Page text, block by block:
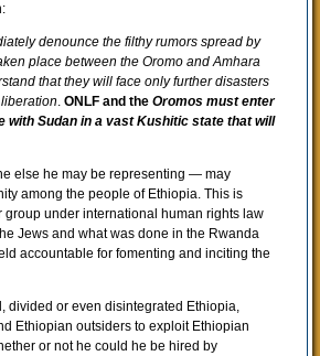
denounce the filthy rumors spread by
place between the Oromo and Amhara
that they will face only further disasters
. ONLF and the Oromos must enter
with Sudan in a vast Kushitic state that will
else he may be representing — may
among the people of Ethiopia. This is
under international human rights law
Jews and what was done in the Rwanda
accountable for fomenting and inciting the
divided or even disintegrated Ethiopia,
Ethiopian outsiders to exploit Ethiopian
or not he could he be hired by